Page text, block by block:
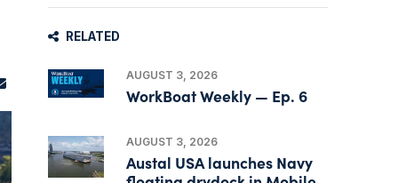
RELATED
AUGUST 3, 2026
WorkBoat Weekly — Ep. 6
AUGUST 3, 2026
Austal USA launches Navy